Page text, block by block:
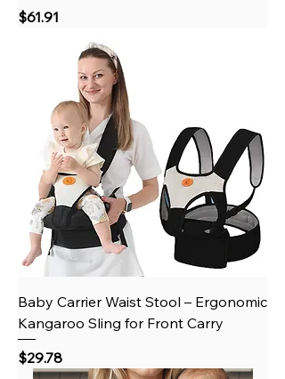
Price
$61.91
Baby Carrier Waist Stool – Ergonomic
Kangaroo Sling for Front Carry
Price
$29.78